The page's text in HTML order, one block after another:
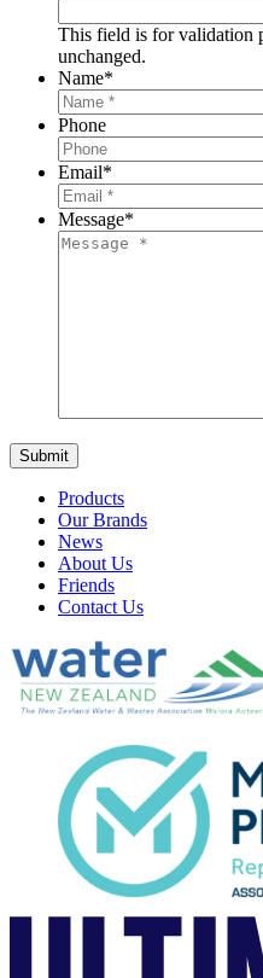
This field is for validation
unchanged.
Name*
Phone
Email*
Message*
Products
Our Brands
News
About Us
Friends
Contact Us